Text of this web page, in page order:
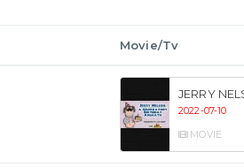
Movie/Tv
JERRY
2022-07-10
MOVIE